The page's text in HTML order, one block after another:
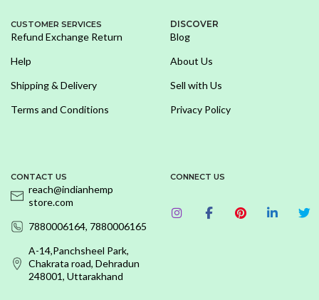
CUSTOMER SERVICES
Refund Exchange Return
Help
Shipping & Delivery
Terms and Conditions
DISCOVER
Blog
About Us
Sell with Us
Privacy Policy
CONTACT US
reach@indianhemp
store.com
7880006164, 7880006165
A-14,Panchsheel Park,
Chakrata road, Dehradun
248001, Uttarakhand
CONNECT US